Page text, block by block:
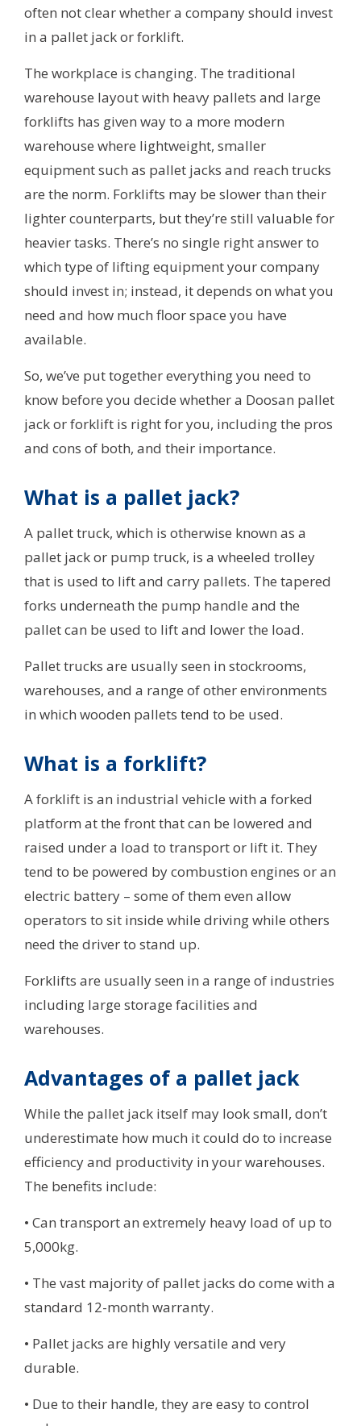
often not clear whether a company should invest
in a pallet jack or forklift.
The workplace is changing. The traditional
warehouse layout with heavy pallets and large
forklifts has given way to a more modern
warehouse where lightweight, smaller
equipment such as pallet jacks and reach trucks
are the norm. Forklifts may be slower than their
lighter counterparts, but they’re still valuable for
heavier tasks. There’s no single right answer to
which type of lifting equipment your company
should invest in; instead, it depends on what you
need and how much floor space you have
available.
So, we’ve put together everything you need to
know before you decide whether a Doosan pallet
jack or forklift is right for you, including the pros
and cons of both, and their importance.
What is a pallet jack?
A pallet truck, which is otherwise known as a
pallet jack or pump truck, is a wheeled trolley
that is used to lift and carry pallets. The tapered
forks underneath the pump handle and the
pallet can be used to lift and lower the load.
Pallet trucks are usually seen in stockrooms,
warehouses, and a range of other environments
in which wooden pallets tend to be used.
What is a forklift?
A forklift is an industrial vehicle with a forked
platform at the front that can be lowered and
raised under a load to transport or lift it. They
tend to be powered by combustion engines or an
electric battery – some of them even allow
operators to sit inside while driving while others
need the driver to stand up.
Forklifts are usually seen in a range of industries
including large storage facilities and
warehouses.
Advantages of a pallet jack
While the pallet jack itself may look small, don’t
underestimate how much it could do to increase
efficiency and productivity in your warehouses.
The benefits include:
• Can transport an extremely heavy load of up to
5,000kg.
• The vast majority of pallet jacks do come with a
standard 12-month warranty.
• Pallet jacks are highly versatile and very
durable.
• Due to their handle, they are easy to control